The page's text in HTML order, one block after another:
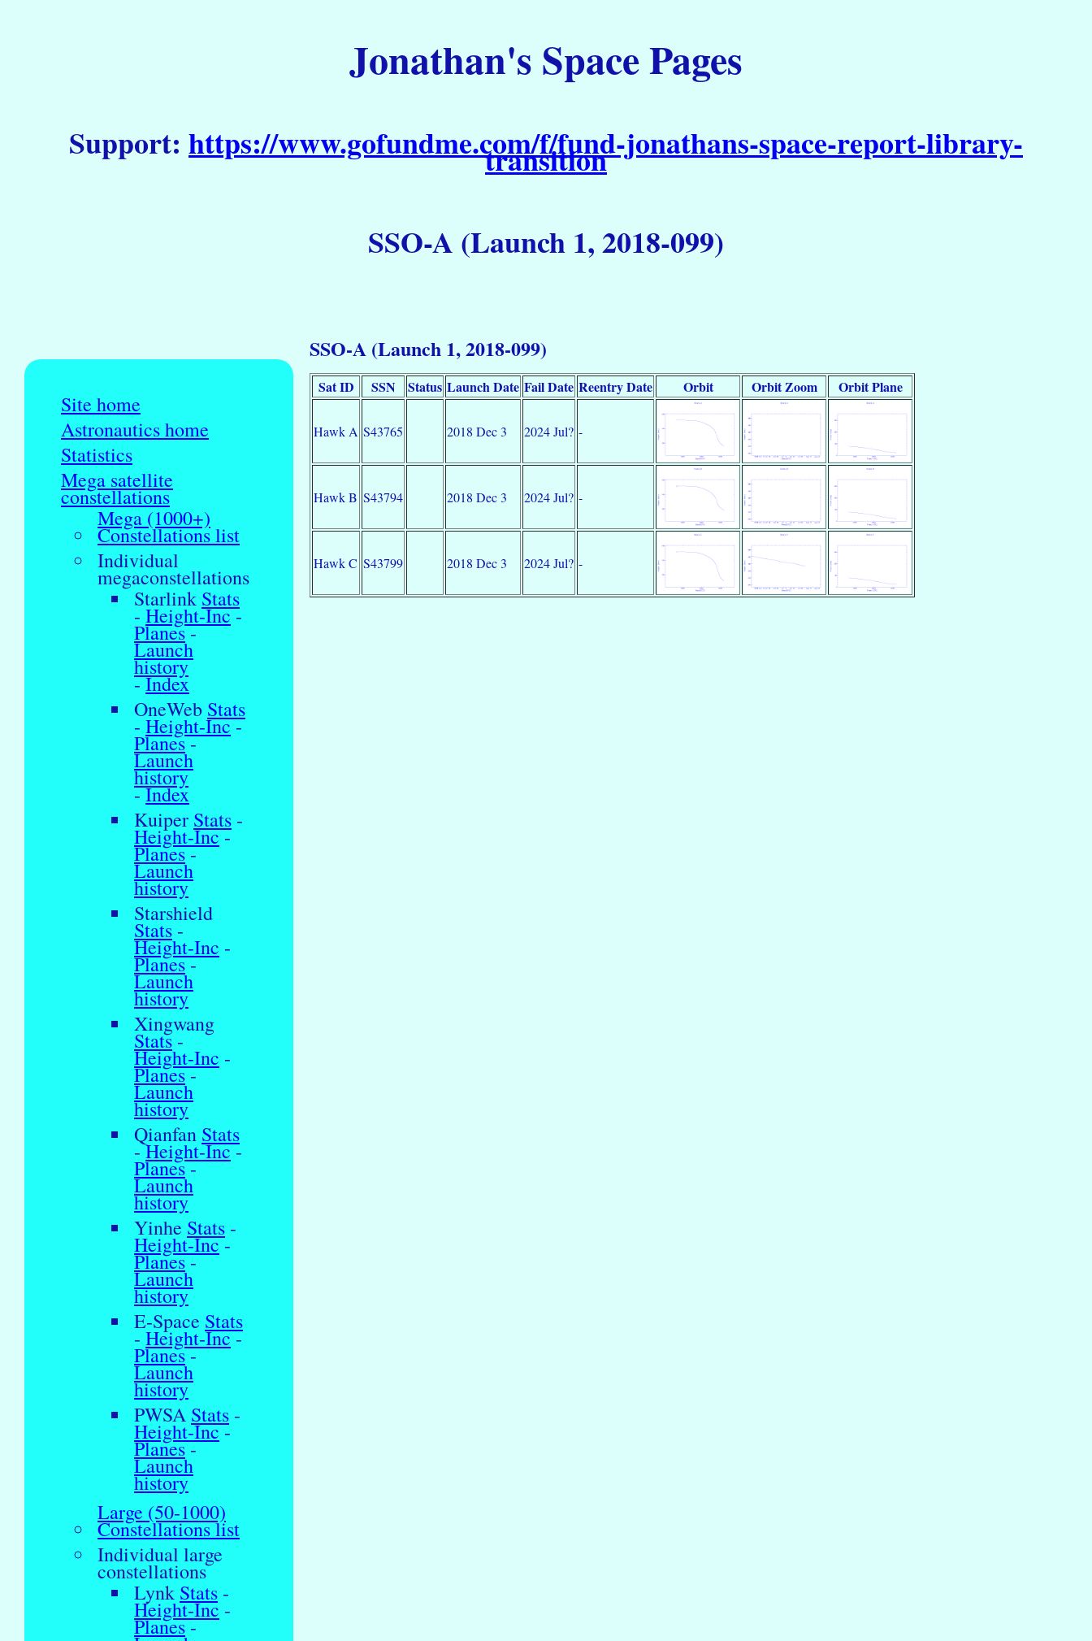
Jonathan's Space Pages
Support: https://www.gofundme.com/f/fund-jonathans-space-report-library-
transition
SSO-A (Launch 1, 2018-099)
Site home
Astronautics home
Statistics
Mega satellite
constellations
Mega (1000+)
Constellations list
Individual
megaconstellations
Starlink Stats
- Height-Inc-
Planes-
Launch
history
-Index
OneWeb Stats
- Height-Inc-
Planes-
Launch
history
-Index
Kuiper Stats -
Height-Inc-
Planes-
Launch
history
Starshield
Stats -
Height-Inc -
Planes-
Launch
history
Xingwang
Stats -
Height-Inc -
Planes-
Launch
history
Qianfan Stats
-Height-Inc-
Planes-
Launch
history
Yinhe Stats -
Height-Inc-
Planes-
Launch
history
E-Space Stats
- Height-Inc-
Planes-
Launch
history
PWSA Stats -
Height-Inc-
Planes-
Launch
history
Large (50-1000)
Constellations list
Individual large
constellations
Lynk Stats -
Height-Inc -
Planes-
SSO-A (Launch 1, 2018-099)
Sat ID SSN Status Launch Date Fail Date Reentry Date Orbit Orbit Zoom Orbit Plane
Hawk A S43765 2018 Dec 3 2024 Jul? -
Hawk B S43794 2018 Dec 3 2024 Jul? -
Hawk C S43799 2018 Dec 3 2024 Jul? -